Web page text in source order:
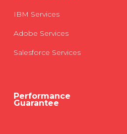
IBM Services
Adobe Services
Salesforce Services
Performance
Guarantee